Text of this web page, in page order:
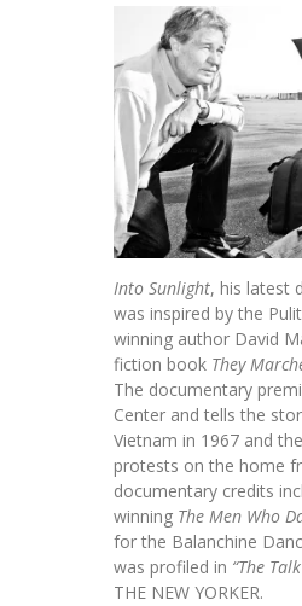
Into Sunlight, his latest
was inspired by the
winning author David
fiction book They
The documentary
Center and tells the
Vietnam in 1967 and
protests on the home
documentary credits
winning The Men Who
for the Balanchine
was profiled in “The
THE NEW YORKER.